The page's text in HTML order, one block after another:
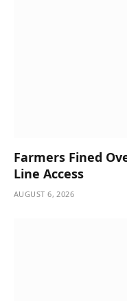
Farmers Fined
Line Access
AUGUST 6, 2026